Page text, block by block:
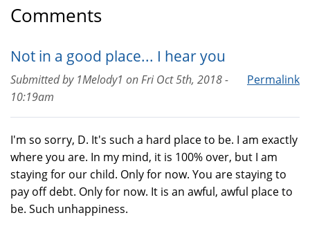
Comments
Not in a good place... I hear you
Permalink
Submitted by 1Melody1 onFri Oct 5th, 2018 -
10:19am
I'm so sorry, D. It's such a hard place to be. I am exactly
where you are. In my mind, it is 100% over, but I am
staying for our child. Only for now. You are staying to
pay off debt. Only for now. It is an awful, awful place to
be. Such unhappiness.